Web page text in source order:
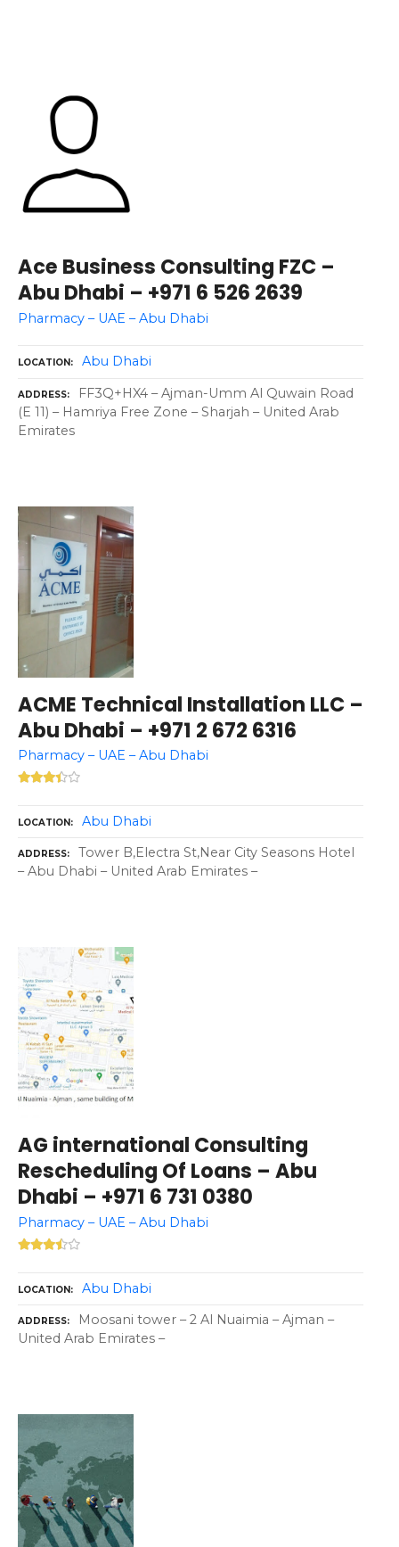
Ace Business Consulting FZC –
Abu Dhabi – +971 6 526 2639
Pharmacy – UAE – Abu Dhabi
LOCATION Abu Dhabi
ADDRESS
FF3Q+HX4 – Ajman-Umm Al Quwain Road
(E 11) – Hamriya Free Zone – Sharjah – United Arab
Emirates
ACME Technical Installation LLC –
Abu Dhabi – +971 2 672 6316
Pharmacy – UAE – Abu Dhabi
LOCATION Abu Dhabi
ADDRESS
Tower B,Electra St,Near City Seasons Hotel
– Abu Dhabi – United Arab Emirates –
AG international Consulting
Rescheduling Of Loans – Abu
Dhabi – +971 6 731 0380
Pharmacy – UAE – Abu Dhabi
LOCATION Abu Dhabi
ADDRESS
Moosani tower – 2 Al Nuaimia – Ajman –
United Arab Emirates –